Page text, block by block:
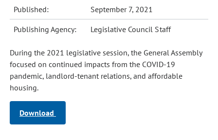
Published: September 7, 2021
Publishing Agency: Legislative Council Staff
During the 2021 legislative session, the General Assembly
focused on continued impacts from the COVID-19
pandemic, landlord-tenant relations, and affordable
housing.
Download